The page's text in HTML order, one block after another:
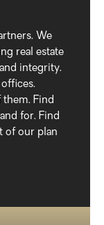
We
real estate
integrity.
them. Find
for. Find
of our plan